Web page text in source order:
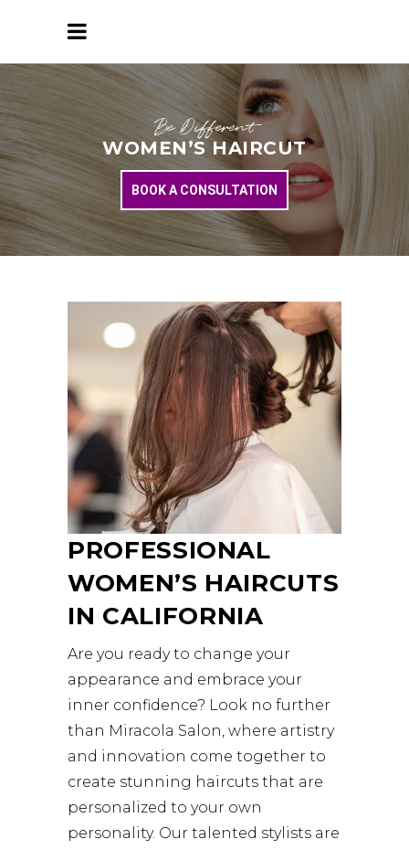
Be Different
WOMEN’S HAIRCUT
BOOK A CONSULTATION
PROFESSIONAL
WOMEN’S HAIRCUTS
IN CALIFORNIA
Are you ready to change your
appearance and embrace your
inner confidence? Look no further
than Miracola Salon, where artistry
and innovation come together to
create stunning haircuts that are
personalized to your own
personality. Our talented stylists are